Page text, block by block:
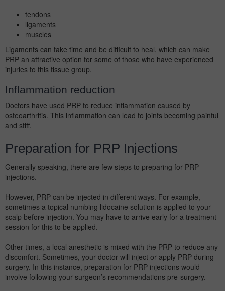
tendons
ligaments
muscles
Ligaments can take time and be difficult to heal, which can make
PRP an attractive option for some of those who have experienced
injuries to this tissue group.
Inflammation reduction
Doctors have used PRP to reduce inflammation caused by
osteoarthritis. This inflammation can lead to joints becoming painful
and stiff.
Preparation for PRP Injections
Generally speaking, there are few steps to preparing for PRP
injections.
However, PRP can be injected in different ways. For example,
sometimes a topical numbing lidocaine solution is applied to your
scalp before injection. You may have to arrive early for a treatment
session for this to be applied.
Other times, a local anesthetic is mixed with the PRP to reduce any
discomfort. Sometimes, your doctor will inject or apply PRP during
surgery. In this instance, preparation for PRP injections would
involve following your surgeon’s recommendations pre-surgery.